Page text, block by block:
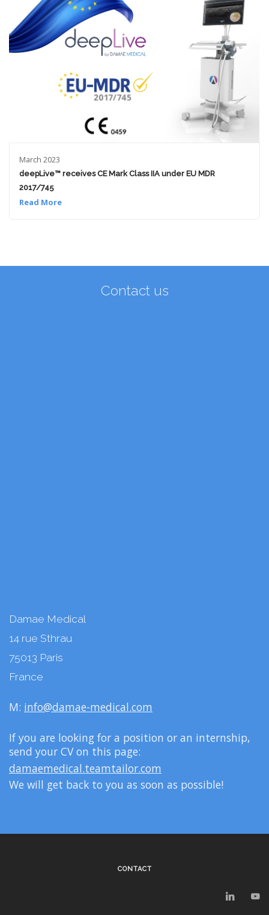
March 2023
deepLive™ receives CE Mark Class IIA under EU MDR
2017/745
Read More
Contact us
Damae Medical
14 rue Sthrau
75013 Paris
France
M: info@damae-medical.com
If you are looking for a position or an internship,
send your CV on this page:
damaemedical.teamtailor.com
We will get back to you as soon as possible!
CONTACT